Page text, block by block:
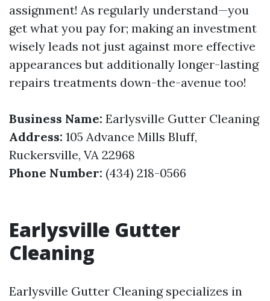
assignment! As regularly understand—you
get what you pay for; making an investment
wisely leads not just against more effective
appearances but additionally longer-lasting
repairs treatments down-the-avenue too!
Business Name: Earlysville Gutter Cleaning
Address: 105 Advance Mills Bluff,
Ruckersville, VA 22968
Phone Number: (434) 218-0566
Earlysville Gutter
Cleaning
Earlysville Gutter Cleaning specializes in